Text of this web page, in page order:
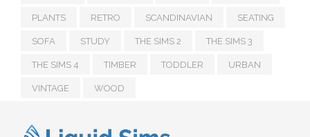
PLANTS RETRO SCANDINAVIAN SEATING
SOFA STUDY THE SIMS 2 THE SIMS 3
THE SIMS 4 TIMBER TODDLER URBAN
VINTAGE WOOD